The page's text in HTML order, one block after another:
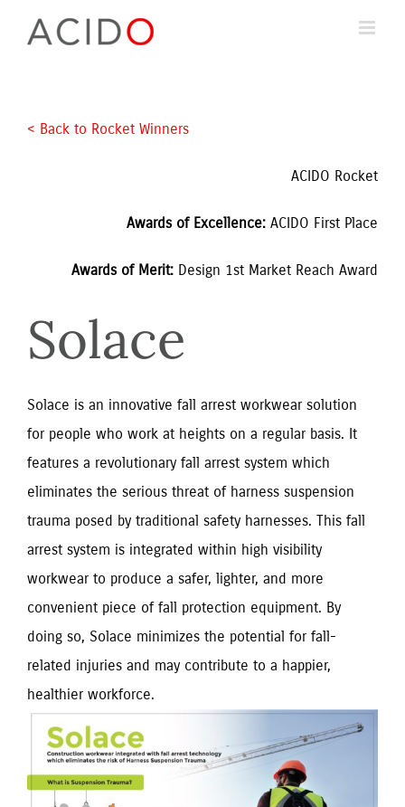
< Back to Rocket Winners
ACIDO Rocket
Awards of Excellence: ACIDO First Place
Awards of Merit: Design 1st Market Reach Award
Solace
Solace is an innovative fall arrest workwear solution
for people who work at heights on a regular basis. It
features a revolutionary fall arrest system which
eliminates the serious threat of harness suspension
trauma posed by traditional safety harnesses. This fall
arrest system is integrated within high visibility
workwear to produce a safer, lighter, and more
convenient piece of fall protection equipment. By
doing so, Solace minimizes the potential for fall-
related injuries and may contribute to a happier,
healthier workforce.